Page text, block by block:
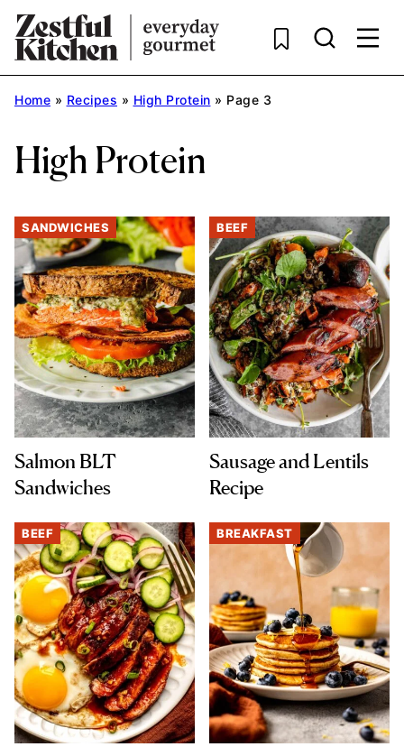
Skip
to
content
Home » Recipes » High Protein » Page 3
High Protein
SANDWICHES
Salmon BLT
Sandwiches
BEEF
Sausage and Lentils
Recipe
BEEF BREAKFAST